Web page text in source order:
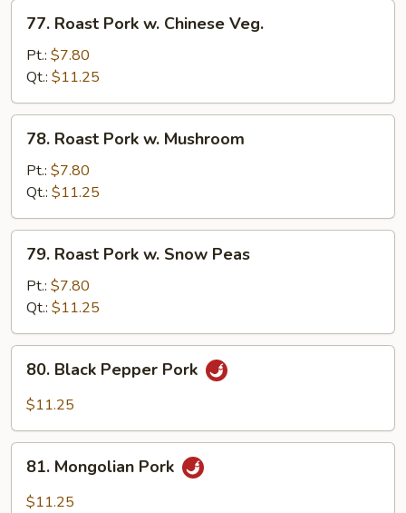
Roast
Pork
Chinese
Veg.
77. Roast Pork w. Chinese Veg.
Pt.: $7.80
Qt.: $11.25
Roast
Pork
Mushroom
78. Roast Pork w. Mushroom
Pt.: $7.80
Qt.: $11.25
Roast
Pork
Snow
Peas
79. Roast Pork w. Snow Peas
Pt.: $7.80
Qt.: $11.25
Black
Pepper
80. Black Pepper Pork
$11.25
Mongolian
Pork
81. Mongolian Pork
$11.25